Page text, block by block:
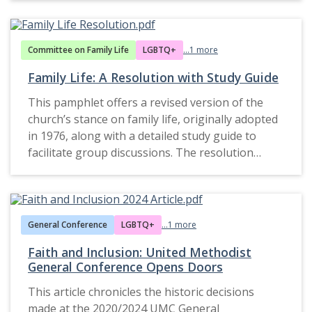
period and offers insight into how these beliefs
were communicated and implemented within
congregations.
navigated controversial and transformative
issues in its broader mission.
ongoing controversy surrounding the January
16, 1999, holy union of Jeanne Barnett and Ellie
Charlton, officiated by 69 UMC clergy in open
defiance of church law. This event highlights
broader denominational debates over LGBTQ+
inclusion and pastoral authority within the
church.
The document captures the fallout of the holy
union ceremony and the subsequent filing of
complaints against the participating clergy. The
controversy underscores tensions between
adherence to the Book of Discipline and
individual acts of conscience by clergy seeking to
affirm same-sex couples.
Committee on Family Life LGBTQ+ ...1 more
Family Life: A Resolution with Study Guide
This pamphlet offers a revised version of the
church’s stance on family life, originally adopted
in 1976, along with a detailed study guide to
facilitate group discussions. The resolution
family life, emphasizing its importance within
Christian ministry and society.
One of the core sections, titled Christian Family
Living, examines the sacred nature of family
General Conference LGBTQ+ ...1 more
Faith and Inclusion: United Methodist
General Conference Opens Doors
This article chronicles the historic decisions
made at the 2020/2024 UMC General